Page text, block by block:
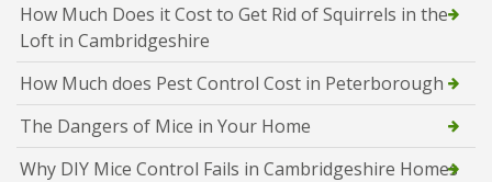
How Much Does it Cost to Get Rid of Squirrels in the
Loft in Cambridgeshire
How Much does Pest Control Cost in Peterborough
The Dangers of Mice in Your Home
Why DIY Mice Control Fails in Cambridgeshire Homes